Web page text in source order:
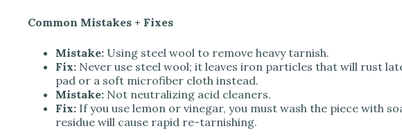
Common Mistakes + Fixes
Mistake: Using steel wool to remove heavy tarnish.
Fix: Never use steel wool; it leaves iron particles that will rust
pad or a soft microfiber cloth instead.
Mistake: Not neutralizing acid cleaners.
Fix: If you use lemon or vinegar, you must wash the piece with
residue will cause rapid re-tarnishing.